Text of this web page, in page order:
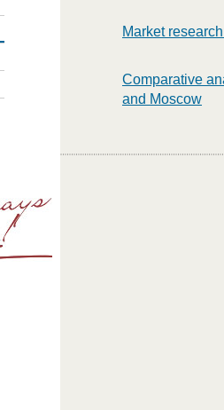
Market
Comparative
and Moscow